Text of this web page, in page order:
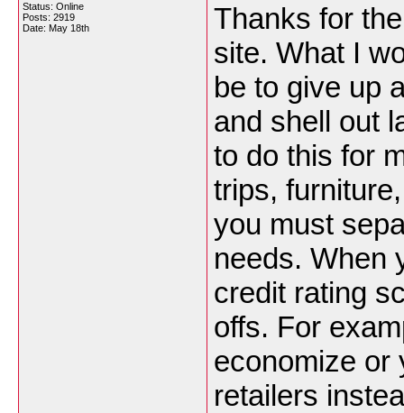
Status: Online
Posts: 2919
Date: May 18th
Thanks for
site. What I
be to give up
and shell out
to do this for
trips,
you must
needs. When
credit rating
offs. For
economize or
retailers